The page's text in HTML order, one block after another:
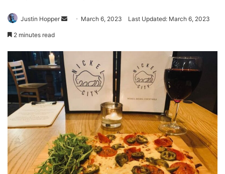
Justin Hopper March 6, 2023 Last Updated: March 6, 2023
2 minutes read